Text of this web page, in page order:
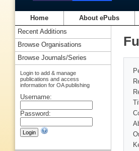
Home About ePubs
Recent Additions
Browse Organisations
Browse Journals/Series
Login to add & manage
publications and access
information for OA publishing
Username:
Password: